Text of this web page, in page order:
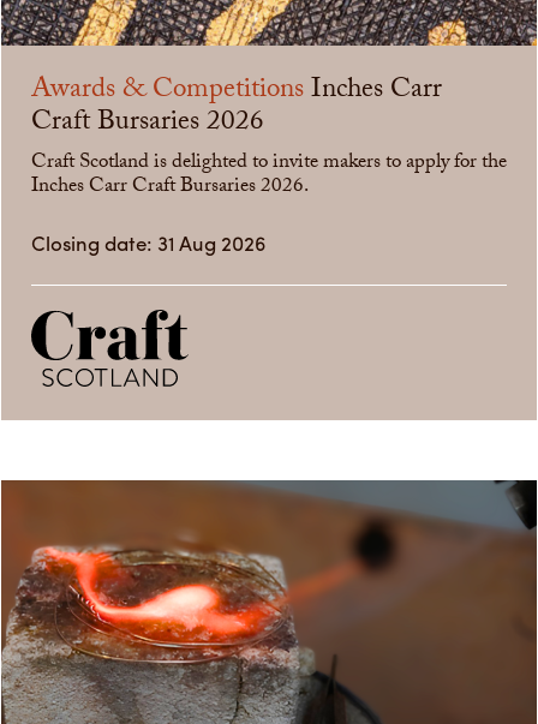
Awards & CompetitionsInches Carr
Craft Bursaries 2026
Craft Scotland is delighted to invite makers to apply for the
Inches Carr Craft Bursaries 2026.
Closing date: 31 Aug 2026